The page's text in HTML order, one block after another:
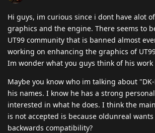
Hi guys, im curious since i dont have alot
graphics and the engine. There seems to
UT99 community that is banned almost
working on enhancing the graphics of
Im wonder what you guys think of his work
Maybe you know who im talking about
his names. I know he has a strong
interested in what he does. I think the
is not accepted is because oldunreal wants
backwards compatibility?